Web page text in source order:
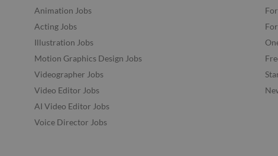
Animation Jobs
Acting Jobs
Illustration Jobs
Motion Graphics Design Jobs
Videographer Jobs
Video Editor Jobs
AI Video Editor Jobs
Voice Director Jobs